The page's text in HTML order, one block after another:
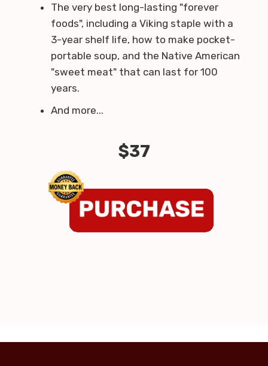
The very best long-lasting "forever
foods", including a Viking staple with a
3-year shelf life, how to make pocket-
portable soup, and the Native American
"sweet meat" that can last for 100
years.
And more...
$37